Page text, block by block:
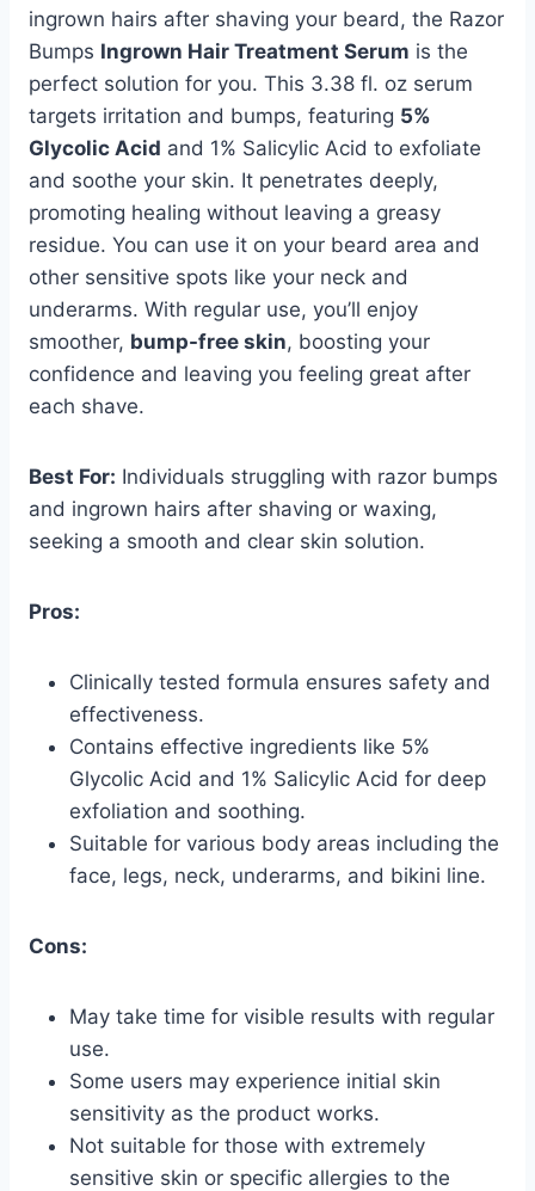
ingrown hairs after shaving your beard, the Razor
Bumps Ingrown Hair Treatment Serum is the
perfect solution for you. This 3.38 fl. oz serum
targets irritation and bumps, featuring 5%
Glycolic Acid and 1% Salicylic Acid to exfoliate
and soothe your skin. It penetrates deeply,
promoting healing without leaving a greasy
residue. You can use it on your beard area and
other sensitive spots like your neck and
underarms. With regular use, you’ll enjoy
smoother, bump-free skin, boosting your
confidence and leaving you feeling great after
each shave.
Best For: Individuals struggling with razor bumps
and ingrown hairs after shaving or waxing,
seeking a smooth and clear skin solution.
Pros:
Clinically tested formula ensures safety and
effectiveness.
Contains effective ingredients like 5%
Glycolic Acid and 1% Salicylic Acid for deep
exfoliation and soothing.
Suitable for various body areas including the
face, legs, neck, underarms, and bikini line.
Cons:
May take time for visible results with regular
use.
Some users may experience initial skin
sensitivity as the product works.
Not suitable for those with extremely
sensitive skin or specific allergies to the